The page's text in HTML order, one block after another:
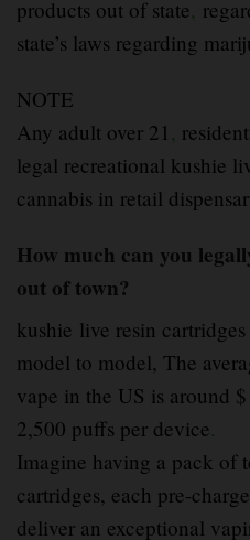
products out of state,
state’s laws regarding
NOTE
Any adult over 21 ,
legal recreational kushie
cannabis in retail
How much can you
out of town?
kushie live resin
model to model, The
vape in the US is around
2,500 puffs per device.
Imagine having a pack of
cartridges, each pre-
deliver an exceptional